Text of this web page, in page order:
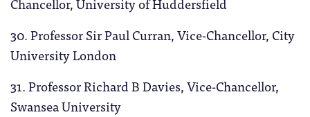
30. Professor Sir Paul Curran, Vice-Chancellor, City
University London
31. Professor Richard B Davies, Vice-Chancellor,
Swansea University